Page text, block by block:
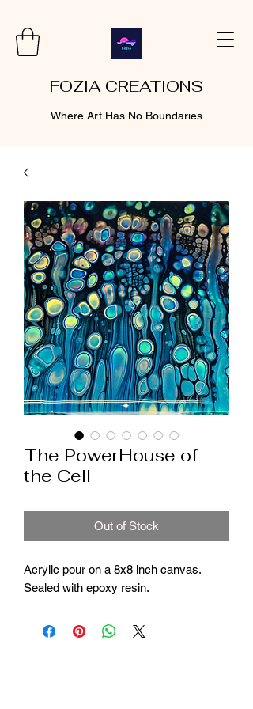
FOZIA CREATIONS
Where Art Has No Boundaries
The PowerHouse of
the Cell
Out of Stock
Acrylic pour on a 8x8 inch canvas.
Sealed with epoxy resin.